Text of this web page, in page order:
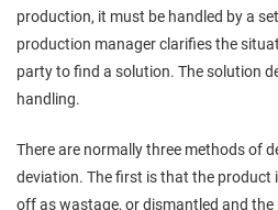
production, it must be handled by a
production manager clarifies the
party to find a solution. The solution
handling.
There are normally three methods of
deviation. The first is that the product
off as wastage, or dismantled and